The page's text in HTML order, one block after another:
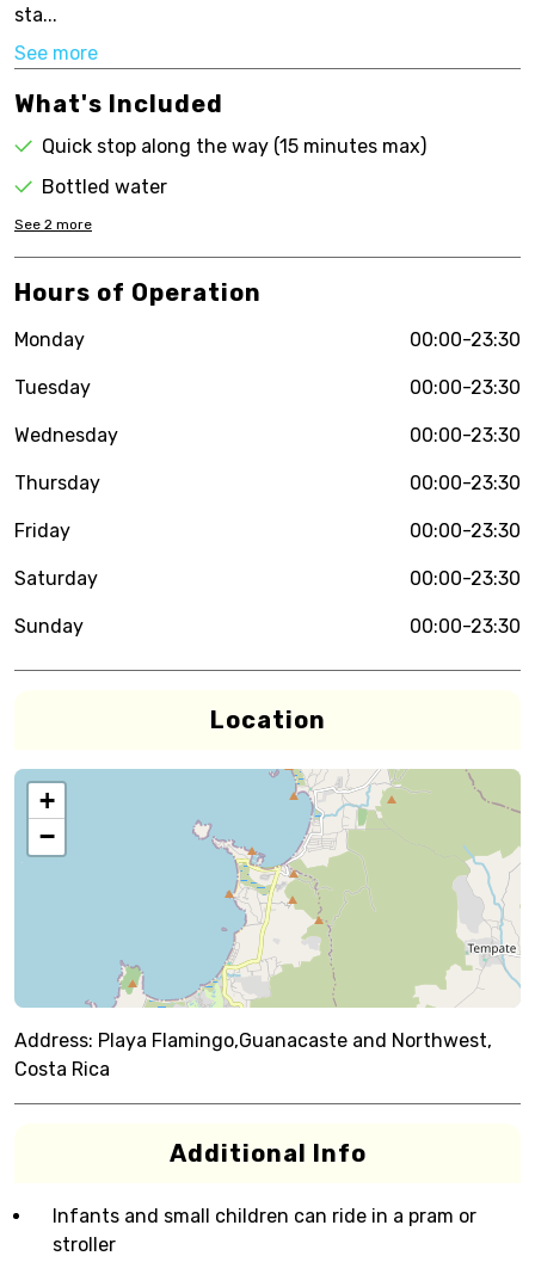
sta...
See more
What's Included
Quick stop along the way (15 minutes max)
Bottled water
See 2 more
Hours of Operation
Monday 00:00-23:30
Tuesday 00:00-23:30
Wednesday 00:00-23:30
Thursday 00:00-23:30
Friday 00:00-23:30
Saturday 00:00-23:30
Sunday 00:00-23:30
Location
+
−
Address: Playa Flamingo,Guanacaste and Northwest,
Costa Rica
Additional Info
Infants and small children can ride in a pram or
stroller